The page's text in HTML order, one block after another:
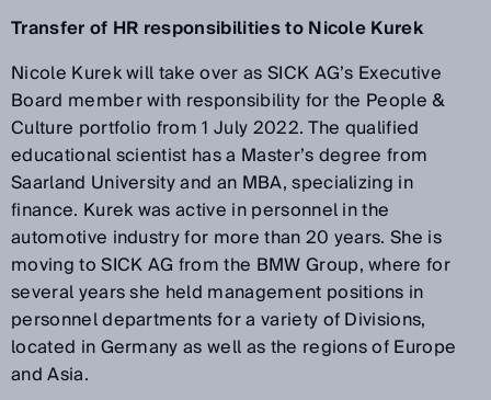
Transfer of HR responsibilities to Nicole Kurek
Nicole Kurek will take over as SICK AG’s Executive
Board member with responsibility for the People &
Culture portfolio from 1 July 2022. The qualified
educational scientist has a Master’s degree from
Saarland University and an MBA, specializing in
finance. Kurek was active in personnel in the
automotive industry for more than 20 years. She is
moving to SICK AG from the BMW Group, where for
several years she held management positions in
personnel departments for a variety of Divisions,
located in Germany as well as the regions of Europe
and Asia.